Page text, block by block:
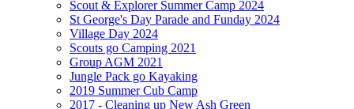
Scout & Explorer Summer Camp 2024
St George's Day Parade and Funday 2024
Village Day 2024
Scouts go Camping 2021
Group AGM 2021
Jungle Pack go Kayaking
2019 Summer Cub Camp
2017 - Cleaning up New Ash Green